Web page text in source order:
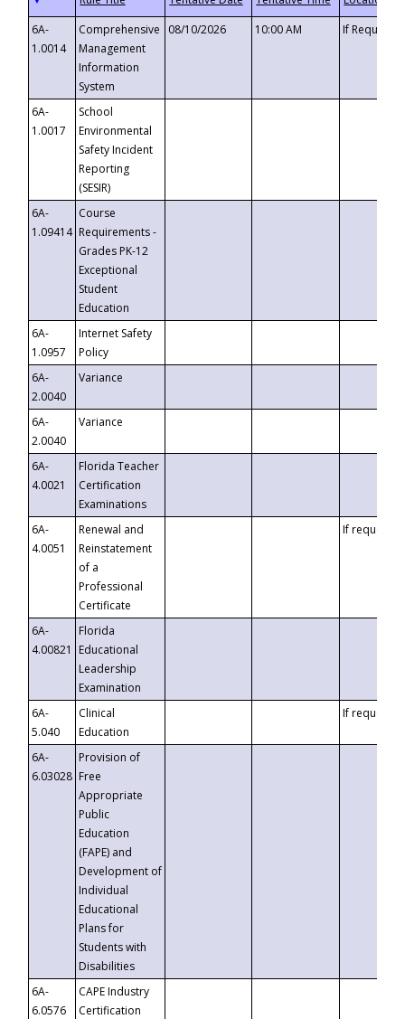
6A-
1.0014
Comprehensive
Management
Information
System
08/10/2026 10:00 AM If
6A-
1.0017
School
Environmental
Safety Incident
Reporting
(SESIR)
6A-
1.09414
Course
Requirements -
Grades PK-12
Exceptional
Student
Education
6A-
1.0957
Internet Safety
Policy
6A-
2.0040
Variance
6A-
2.0040
Variance
6A-
4.0021
Florida Teacher
Certification
Examinations
6A-
4.0051
Renewal and
Reinstatement
of a
Professional
Certificate
If requested
6A-
4.00821
Florida
Educational
Leadership
Examination
6A-
5.040
Clinical
Education
If requested
6A-
6.03028
Provision of
Free
Appropriate
Public
Education
(FAPE) and
Development of
Individual
Educational
Plans for
Students with
Disabilities
6A-
6.0576
CAPE Industry
Certification